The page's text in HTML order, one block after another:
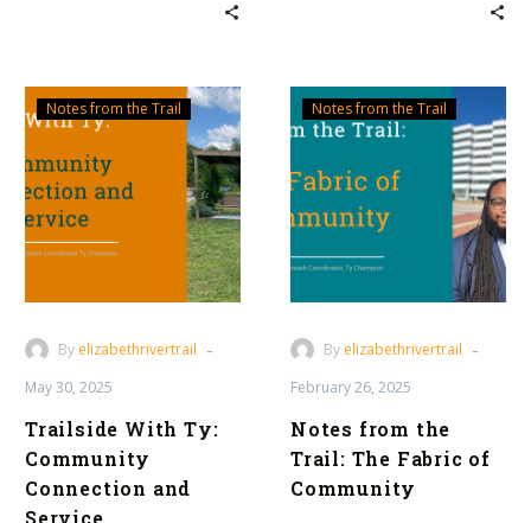
Trailside
Community
Connection
Service
Notes from the Trail
By elizabethrivertrail -
May 30, 2025
Trailside With Ty:
Community
Connection and
Service
Notes
from
Trail:
Community
Notes from the Trail
By elizabethrivertrail -
February 26, 2025
Notes from the
Trail: The Fabric of
Community